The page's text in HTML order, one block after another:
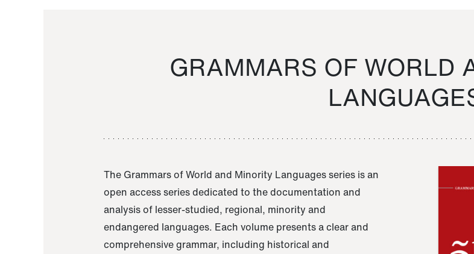
GRAMMARS OF WORLD
The Grammars of World and Minority Languages series is an
open access series dedicated to the documentation and
analysis of lesser-studied, regional, minority and
endangered languages. Each volume presents a clear and
comprehensive grammar, including historical and